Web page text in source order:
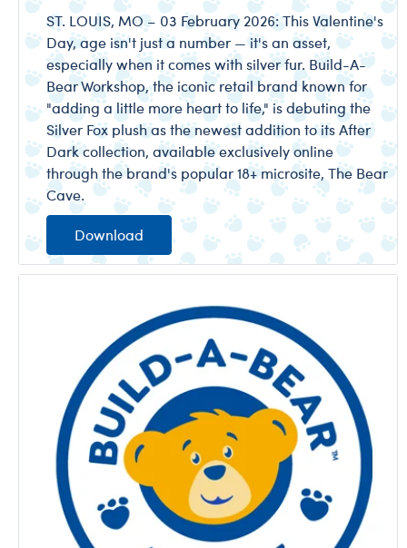
ST. LOUIS, MO – 03 February 2026: This Valentine's
Day, age isn't just a number — it's an asset,
especially when it comes with silver fur. Build-A-
Bear Workshop, the iconic retail brand known for
"adding a little more heart to life," is debuting the
Silver Fox plush as the newest addition to its After
Dark collection, available exclusively online
through the brand's popular 18+ microsite, The Bear
Cave.
Download